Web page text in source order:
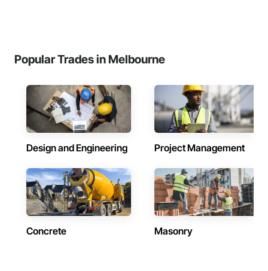
Popular Trades in Melbourne
Design and Engineering Project Management
Concrete Masonry